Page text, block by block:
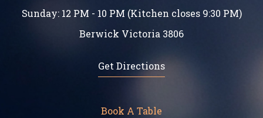
Sunday: 12 PM - 10 PM (Kitchen closes 9:30 PM)
Berwick Victoria 3806
Get Directions
Book A Table